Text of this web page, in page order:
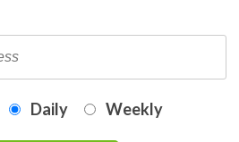
Daily Weekly